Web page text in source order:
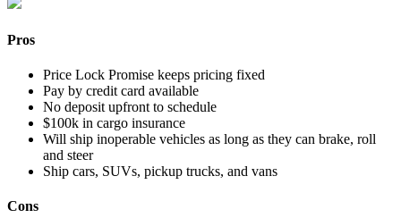
Pros
Price Lock Promise keeps pricing fixed
Pay by credit card available
No deposit upfront to schedule
$100k in cargo insurance
Will ship inoperable vehicles as long as they can brake, roll
and steer
Ship cars, SUVs, pickup trucks, and vans
Cons